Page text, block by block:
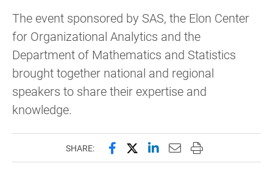
The event sponsored by SAS, the Elon Center
for Organizational Analytics and the
Department of Mathematics and Statistics
brought together national and regional
speakers to share their expertise and
knowledge.
SHARE: Share this page on Facebook
Share this page on X
Share this page on
Email this page to
Print this page